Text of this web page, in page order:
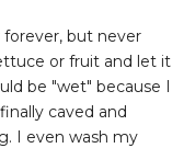
forever, but never
or fruit and let it
be "wet" because I
caved and
I even wash my